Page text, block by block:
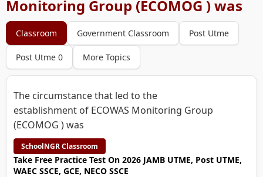
Monitoring Group (ECOMOG ) was
Classroom Government Classroom Post Utme
Post Utme 0 More Topics
The circumstance that led to the
establishment of ECOWAS Monitoring Group
(ECOMOG ) was
SchoolNGR Classroom
Take Free Practice Test On 2026 JAMB UTME, Post UTME,
WAEC SSCE, GCE, NECO SSCE